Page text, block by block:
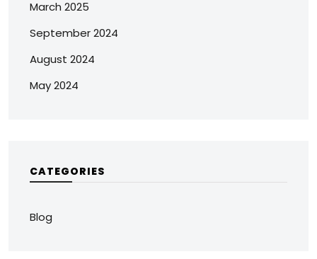
March 2025
September 2024
August 2024
May 2024
CATEGORIES
Blog